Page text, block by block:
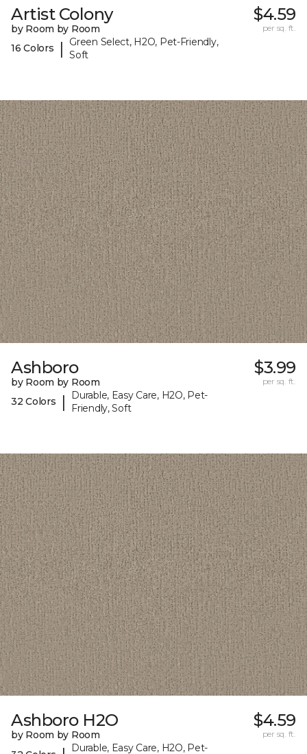
Artist Colony
by Room by Room
16 Colors
|
Green Select, H2O, Pet-Friendly,
Soft
$4.59
per sq. ft.
Ashboro
by Room by Room
32 Colors
|
Durable, Easy Care, H2O, Pet-
Friendly, Soft
$3.99
per sq. ft.
Ashboro H2O
by Room by Room
Durable, Easy Care, H2O, Pet-
$4.59
per sq. ft.